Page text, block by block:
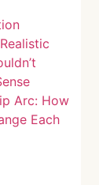
Arc: How
Each